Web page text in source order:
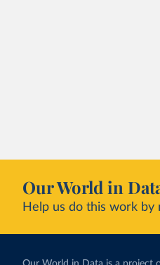
Our World in
Help us do this work by